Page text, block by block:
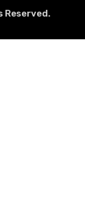
Reserved.